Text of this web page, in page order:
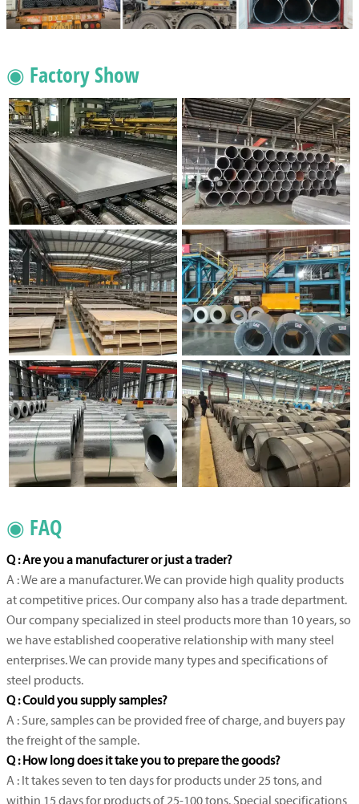
◉ Factory Show
◉ FAQ
Q : Are you a manufacturer or just a trader?
A : We are a manufacturer. We can provide high quality products
at competitive prices. Our company also has a trade department.
Our company specialized in steel products more than 10 years, so
we have established cooperative relationship with many steel
enterprises. We can provide many types and specifications of
steel products.
Q : Could you supply samples?
A : Sure, samples can be provided free of charge, and buyers pay
the freight of the sample.
Q : How long does it take you to prepare the goods?
A : It takes seven to ten days for products under 25 tons, and
within 15 days for products of 25-100 tons. Special specifications